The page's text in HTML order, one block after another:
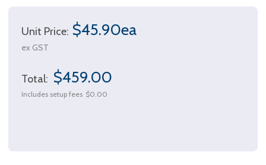
Unit Price: $45.90ea
ex GST
Total: $459.00
Includes setup fees $0.00